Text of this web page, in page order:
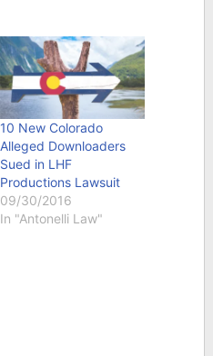
10 New Colorado
Alleged Downloaders
Sued in LHF
Productions Lawsuit
09/30/2016
In "Antonelli Law"